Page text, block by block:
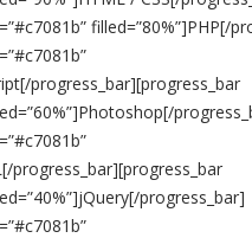
filled=”80%”]PHP[/
progress_bar][progress_bar
progress_bar][progress_bar
progress_bar]